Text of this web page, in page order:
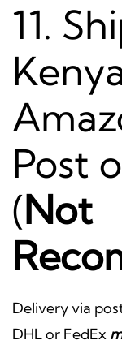
11.
Post
(Not
Delivery via
DHL or FedEx